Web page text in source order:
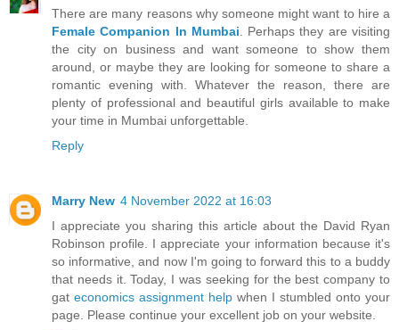
There are many reasons why someone might want to hire a
Female Companion In Mumbai . Perhaps they are visiting
the city on business and want someone to show them
around, or maybe they are looking for someone to share a
romantic evening with. Whatever the reason, there are
plenty of professional and beautiful girls available to make
your time in Mumbai unforgettable.
Reply
Marry New 4 November 2022 at 16:03
I appreciate you sharing this article about the David Ryan
Robinson profile. I appreciate your information because it's
so informative, and now I'm going to forward this to a buddy
that needs it. Today, I was seeking for the best company to
gat economics assignment help when I stumbled onto your
page. Please continue your excellent job on your website.